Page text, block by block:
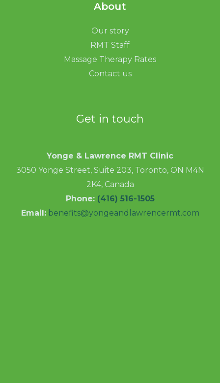
About
Our story
RMT Staff
Massage Therapy Rates
Contact us
Get in touch
Yonge & Lawrence RMT Clinic
3050 Yonge Street, Suite 203, Toronto, ON M4N
2K4, Canada
Phone: (416) 516-1505
Email: benefits@yongeandlawrencermt.com